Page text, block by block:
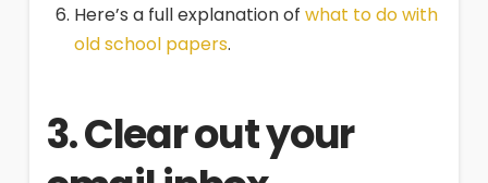
Here’s a full explanation ofwhat to do with
old school papers.
3. Clear out your